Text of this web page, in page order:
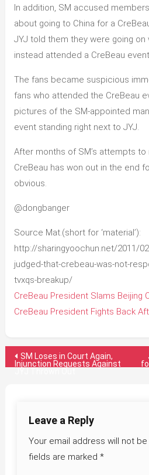
In addition, SM accused
about going to China for a
JYJ told them they were going on
instead attended a CreBeau event.
The fans became suspicious
fans who attended the CreBeau
pictures of the SM-appointed
event standing right next to JYJ.
After months of SM’s attempts to
CreBeau has won out in the end
obvious.
@dongbanger
Source Mat.(short for ‘material’):
http://sharingyoochun.net/2011/
judged-that-crebeau-was-not-
tvxqs-breakup/
CreBeau President Slams Beijing
CreBeau President Fights Back
Post
SM Loses in Court Again,
Injunction Requests Against
Leave a Reply
Your email address will not be
fields are marked *